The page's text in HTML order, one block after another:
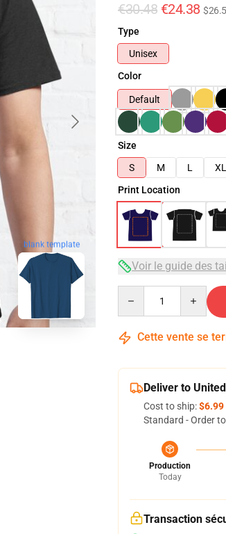
blank template
€30.48 €24.38
Type
Unisex
Color
Default
Size
S
M L XL
Print Location
Voir le guide des
Cette vente se
Deliver to
Cost to ship:$6.99
Standard - Order
Production
Today
Transaction